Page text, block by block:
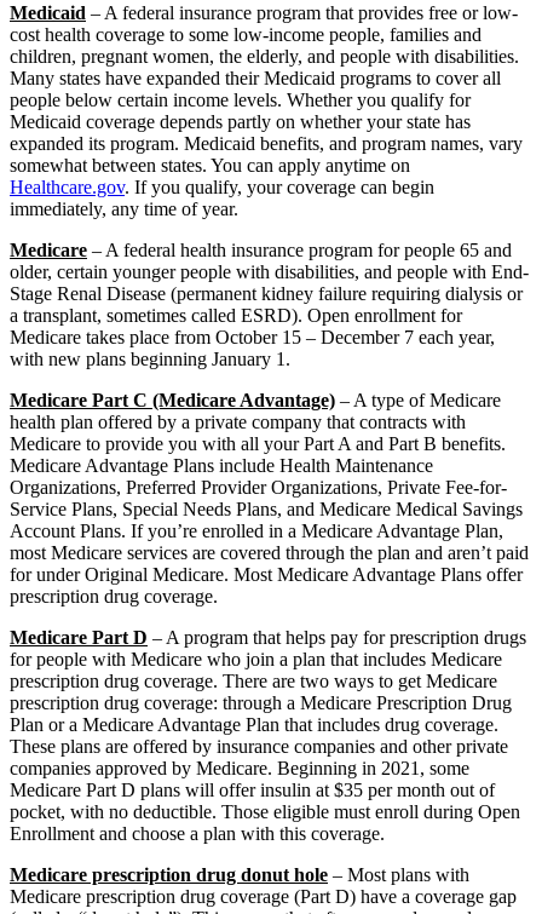
Medicaid – A federal insurance program that provides free or low-
cost health coverage to some low-income people, families and
children, pregnant women, the elderly, and people with disabilities.
Many states have expanded their Medicaid programs to cover all
people below certain income levels. Whether you qualify for
Medicaid coverage depends partly on whether your state has
expanded its program. Medicaid benefits, and program names, vary
somewhat between states. You can apply anytime on
Healthcare.gov. If you qualify, your coverage can begin
immediately, any time of year.
Medicare – A federal health insurance program for people 65 and
older, certain younger people with disabilities, and people with End-
Stage Renal Disease (permanent kidney failure requiring dialysis or
a transplant, sometimes called ESRD). Open enrollment for
Medicare takes place from October 15 – December 7 each year,
with new plans beginning January 1.
Medicare Part C (Medicare Advantage) – A type of Medicare
health plan offered by a private company that contracts with
Medicare to provide you with all your Part A and Part B benefits.
Medicare Advantage Plans include Health Maintenance
Organizations, Preferred Provider Organizations, Private Fee-for-
Service Plans, Special Needs Plans, and Medicare Medical Savings
Account Plans. If you’re enrolled in a Medicare Advantage Plan,
most Medicare services are covered through the plan and aren’t paid
for under Original Medicare. Most Medicare Advantage Plans offer
prescription drug coverage.
Medicare Part D – A program that helps pay for prescription drugs
for people with Medicare who join a plan that includes Medicare
prescription drug coverage. There are two ways to get Medicare
prescription drug coverage: through a Medicare Prescription Drug
Plan or a Medicare Advantage Plan that includes drug coverage.
These plans are offered by insurance companies and other private
companies approved by Medicare. Beginning in 2021, some
Medicare Part D plans will offer insulin at $35 per month out of
pocket, with no deductible. Those eligible must enroll during Open
Enrollment and choose a plan with this coverage.
Medicare prescription drug donut hole – Most plans with
Medicare prescription drug coverage (Part D) have a coverage gap